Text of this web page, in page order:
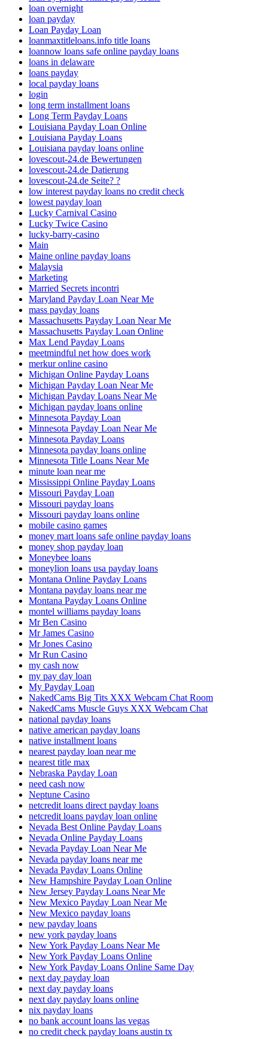
loan overnight
loan payday
Loan Payday Loan
loanmaxtitleloans.info title loans
loannow loans safe online payday loans
loans in delaware
loans payday
local payday loans
login
long term installment loans
Long Term Payday Loans
Louisiana Payday Loan Online
Louisiana Payday Loans
Louisiana payday loans online
lovescout-24.de Bewertungen
lovescout-24.de Datierung
lovescout-24.de Seite? ?
low interest payday loans no credit check
lowest payday loan
Lucky Carnival Casino
Lucky Twice Casino
lucky-barry-casino
Main
Maine online payday loans
Malaysia
Marketing
Married Secrets incontri
Maryland Payday Loan Near Me
mass payday loans
Massachusetts Payday Loan Near Me
Massachusetts Payday Loan Online
Max Lend Payday Loans
meetmindful net how does work
merkur online casino
Michigan Online Payday Loans
Michigan Payday Loan Near Me
Michigan Payday Loans Near Me
Michigan payday loans online
Minnesota Payday Loan
Minnesota Payday Loan Near Me
Minnesota Payday Loans
Minnesota payday loans online
Minnesota Title Loans Near Me
minute loan near me
Mississippi Online Payday Loans
Missouri Payday Loan
Missouri payday loans
Missouri payday loans online
mobile casino games
money mart loans safe online payday loans
money shop payday loan
Moneybee loans
moneylion loans usa payday loans
Montana Online Payday Loans
Montana payday loans near me
Montana Payday Loans Online
montel williams payday loans
Mr Ben Casino
Mr James Casino
Mr Jones Casino
Mr Run Casino
my cash now
my pay day loan
My Payday Loan
NakedCams Big Tits XXX Webcam Chat Room
NakedCams Muscle Guys XXX Webcam Chat
national payday loans
native american payday loans
native installment loans
nearest payday loan near me
nearest title max
Nebraska Payday Loan
need cash now
Neptune Casino
netcredit loans direct payday loans
netcredit loans payday loan online
Nevada Best Online Payday Loans
Nevada Online Payday Loans
Nevada Payday Loan Near Me
Nevada payday loans near me
Nevada Payday Loans Online
New Hampshire Payday Loan Online
New Jersey Payday Loans Near Me
New Mexico Payday Loan Near Me
New Mexico payday loans
new payday loans
new york payday loans
New York Payday Loans Near Me
New York Payday Loans Online
New York Payday Loans Online Same Day
next day payday loan
next day payday loans
next day payday loans online
nix payday loans
no bank account loans las vegas
no credit check payday loans austin tx